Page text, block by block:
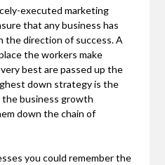
executed marketing
that any business has
the direction of success. A
the workers make
best are passed up the
down strategy is the
the business growth
down the chain of
you could remember the